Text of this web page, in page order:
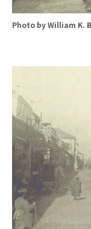
Photo by William K.